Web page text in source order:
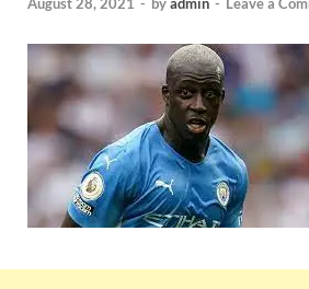
August 28, 2021 - byadmin - Leave a